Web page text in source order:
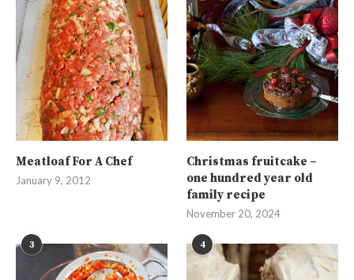
Meatloaf For A Chef
January 9, 2012
Christmas fruitcake –
one hundred year old
family recipe
November 20, 2024
3 4